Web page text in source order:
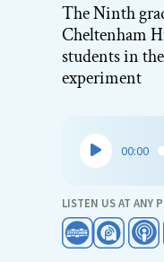
The Ninth
Cheltenham
students in
experiment
Audio
Player
00:00
LISTEN US AT ANY